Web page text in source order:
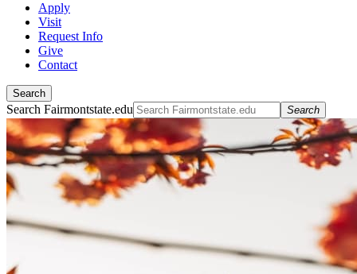
Apply
Visit
Request Info
Give
Contact
Search
Search Fairmontstate.edu Search